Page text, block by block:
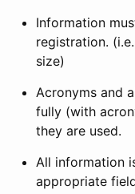
Information
registration.
size)
Acronyms and
fully (with
they are used.
All information
appropriate